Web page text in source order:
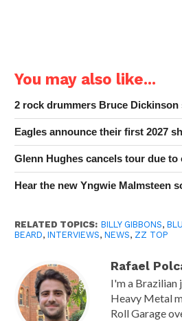
You may also like...
2 rock drummers Bruce
Eagles announce their first 2027
Glenn Hughes cancels tour due
Hear the new Yngwie Malmsteen
RELATED TOPICS: BILLY GIBBONS,
BEARD,INTERVIEWS,NEWS, ZZ TOP
Rafael
I'm a Brazilian
Heavy Metal
Roll Garage